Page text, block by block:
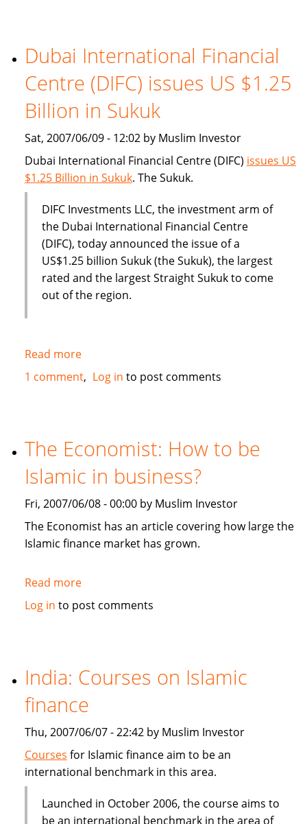
(Bitech)
offers
Islamic
banking
solution
Dubai International Financial
Centre (DIFC) issues US $1.25
Billion in Sukuk
Sat, 2007/06/09 - 12:02 by Muslim Investor
Dubai International Financial Centre (DIFC) issues US
$1.25 Billion in Sukuk. The Sukuk.
DIFC Investments LLC, the investment arm of
the Dubai International Financial Centre
(DIFC), today announced the issue of a
US$1.25 billion Sukuk (the Sukuk), the largest
rated and the largest Straight Sukuk to come
out of the region.
Read moreabout
Dubai
International
issues
US
Billion
in
Sukuk
1 comment Log in to post comments
The Economist: How to be
Islamic in business?
Fri, 2007/06/08 - 00:00 by Muslim Investor
The Economist has an article covering how large the
Islamic finance market has grown.
Read moreabout
The
be
Islamic
in
Log in to post comments
India: Courses on Islamic
finance
Thu, 2007/06/07 - 22:42 by Muslim Investor
Courses for Islamic finance aim to be an
international benchmark in this area.
Launched in October 2006, the course aims to
be an international benchmark in the area of